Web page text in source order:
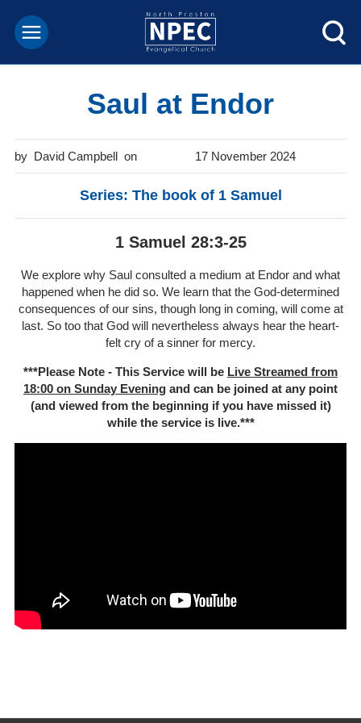
Saul at Endor
David Campbell 17 November 2024
Series: The book of 1 Samuel
1 Samuel 28:3-25
We explore why Saul consulted a medium at Endor and what
happened when he did so. We learn that the God-determined
consequences of our sins, though long in coming, will come at
last. So too that God will nevertheless always hear the heart-
felt cry of a sinner for mercy.
***Please Note - This Service will be Live Streamed from
18:00 on Sunday Evening and can be joined at any point
(and viewed from the beginning if you have missed it)
while the service is live.***